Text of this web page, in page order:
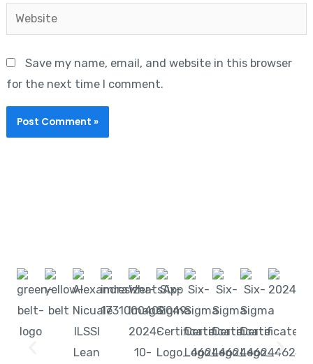
Website
Save my name, email, and website in this browser
for the next time I comment.